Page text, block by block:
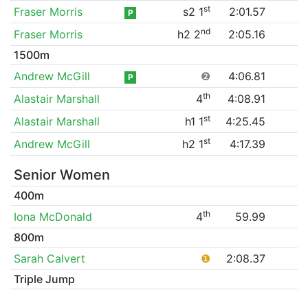
Fraser Morris
P s2 1st
2:01.57
Fraser Morris
h2 2nd
2:05.16
1500m
Andrew McGill
P ❷
4:06.81
Alastair Marshall
4th
4:08.91
Alastair Marshall
h1 1st
4:25.45
Andrew McGill
h2 1st 4:17.39
Senior Women
400m
Iona McDonald
4th
59.99
800m
Sarah Calvert
❶
2:08.37
Triple Jump